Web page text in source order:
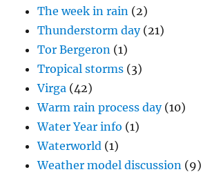
The week in rain (2)
Thunderstorm day(21)
Tor Bergeron (1)
Tropical storms (3)
Virga (42)
Warm rain process day(10)
Water Year info (1)
Waterworld (1)
Weather model discussion (9)